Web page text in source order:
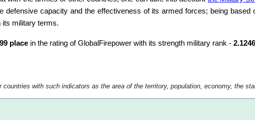
defensive capacity and the effectiveness of its armed forces; being
its military terms.
99 place in the rating of GlobalFirepower with its strength military rank - 2.1246
with such indicators as the area of the territory, population, economy, the